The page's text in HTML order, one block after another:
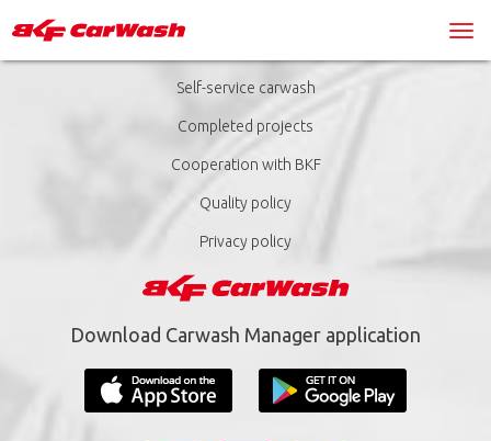
Self-service carwash
Completed projects
Cooperation with BKF
Quality policy
Privacy policy
Download Carwash Manager application